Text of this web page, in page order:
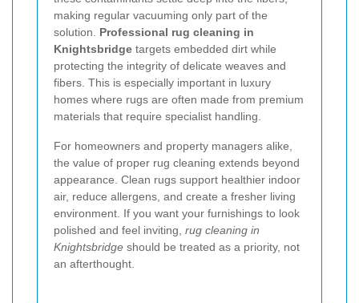
making regular vacuuming only part of the
solution. Professional rug cleaning in
Knightsbridge targets embedded dirt while
protecting the integrity of delicate weaves and
fibers. This is especially important in luxury
homes where rugs are often made from premium
materials that require specialist handling.
For homeowners and property managers alike,
the value of proper rug cleaning extends beyond
appearance. Clean rugs support healthier indoor
air, reduce allergens, and create a fresher living
environment. If you want your furnishings to look
polished and feel inviting, rug cleaning in
Knightsbridge should be treated as a priority, not
an afterthought.